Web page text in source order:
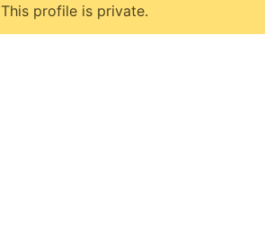
This profile is private.